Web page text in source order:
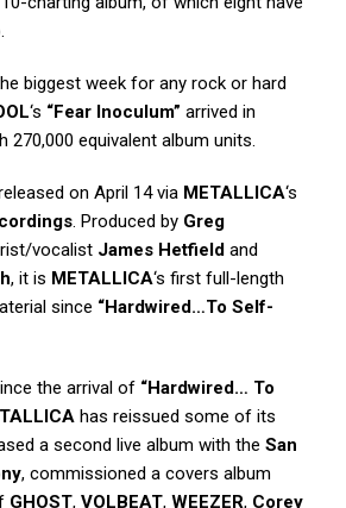
biggest week for any rock or hard
‘s “Fear Inoculum” arrived in
270,000 equivalent album units.
on April 14 via METALLICA‘s
. Produced by Greg
vocalist James Hetfield and
, it is METALLICA‘s first full-length
since “Hardwired…To Self-
the arrival of “Hardwired… To
has reissued some of its
a second live album with the San
, commissioned a covers album
GHOST, VOLBEAT, WEEZER, Corey